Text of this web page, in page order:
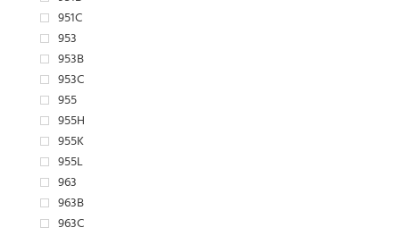
951C
953
953B
953C
955
955H
955K
955L
963
963B
963C